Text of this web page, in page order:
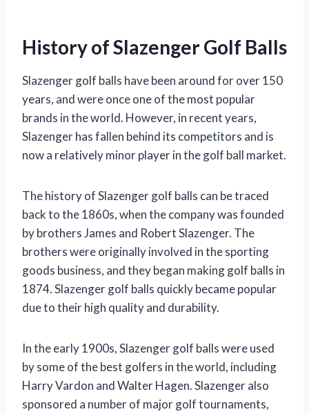
History of Slazenger Golf Balls
Slazenger golf balls have been around for over 150
years, and were once one of the most popular
brands in the world. However, in recent years,
Slazenger has fallen behind its competitors and is
now a relatively minor player in the golf ball market.
The history of Slazenger golf balls can be traced
back to the 1860s, when the company was founded
by brothers James and Robert Slazenger. The
brothers were originally involved in the sporting
goods business, and they began making golf balls in
1874. Slazenger golf balls quickly became popular
due to their high quality and durability.
In the early 1900s, Slazenger golf balls were used
by some of the best golfers in the world, including
Harry Vardon and Walter Hagen. Slazenger also
sponsored a number of major golf tournaments,